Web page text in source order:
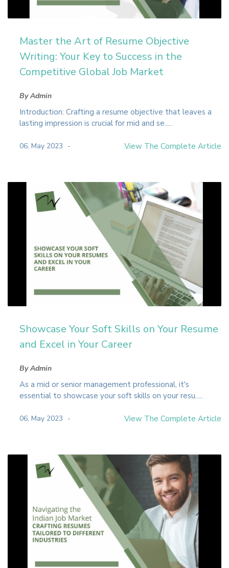
Master the Art of Resume Objective
Writing: Your Key to Success in the
Competitive Global Job Market
By Admin
Introduction: Crafting a resume objective that leaves a
lasting impression is crucial for mid and se.....
06, May 2023 View The Complete Article
Showcase Your Soft Skills on Your Resume
and Excel in Your Career
By Admin
As a mid or senior management professional, it's
essential to showcase your soft skills on your resu.....
06, May 2023 View The Complete Article